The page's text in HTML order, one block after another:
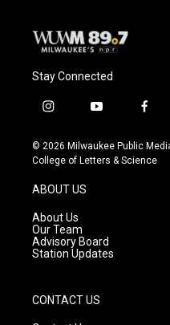
Stay Connected
i
s
t
g
r
a
m
y
u
t
f
c
e
© 2026 Milwaukee Public
College of Letters & Science
ABOUT US
About Us
Our Team
Advisory Board
Station Updates
CONTACT US